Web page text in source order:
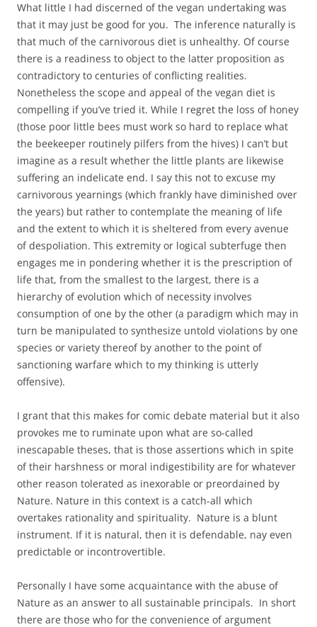
What little I had discerned of the vegan undertaking was
that it may just be good for you. The inference naturally is
that much of the carnivorous diet is unhealthy. Of course
there is a readiness to object to the latter proposition as
contradictory to centuries of conflicting realities.
Nonetheless the scope and appeal of the vegan diet is
compelling if you’ve tried it. While I regret the loss of honey
(those poor little bees must work so hard to replace what
the beekeeper routinely pilfers from the hives) I can’t but
imagine as a result whether the little plants are likewise
suffering an indelicate end. I say this not to excuse my
carnivorous yearnings (which frankly have diminished over
the years) but rather to contemplate the meaning of life
and the extent to which it is sheltered from every avenue
of despoliation. This extremity or logical subterfuge then
engages me in pondering whether it is the prescription of
life that, from the smallest to the largest, there is a
hierarchy of evolution which of necessity involves
consumption of one by the other (a paradigm which may in
turn be manipulated to synthesize untold violations by one
species or variety thereof by another to the point of
sanctioning warfare which to my thinking is utterly
offensive).
I grant that this makes for comic debate material but it also
provokes me to ruminate upon what are so-called
inescapable theses, that is those assertions which in spite
of their harshness or moral indigestibility are for whatever
other reason tolerated as inexorable or preordained by
Nature. Nature in this context is a catch-all which
overtakes rationality and spirituality. Nature is a blunt
instrument. If it is natural, then it is defendable, nay even
predictable or incontrovertible.
Personally I have some acquaintance with the abuse of
Nature as an answer to all sustainable principals. In short
there are those who for the convenience of argument